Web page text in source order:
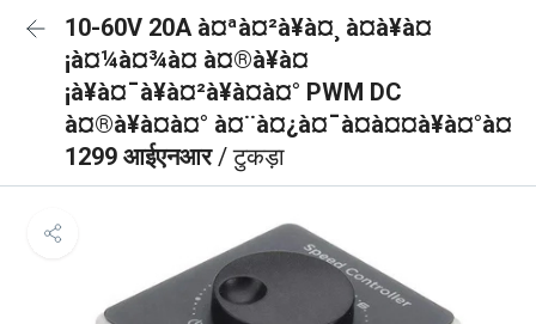
10-60V 20A à¤ªà¤²à¥à¤¸ à¤à¥à¤
¡à¤¼à¤¾à¤ à¤®à¥à¤
¡à¥à¤¯à¥à¤²à¥à¤à¤° PWM DC
à¤®à¥à¤à¤° à¤¨à¤¿à¤¯à¤à¤¤à¥à¤°à¤
1299 आईएनआर/ टुकड़ा